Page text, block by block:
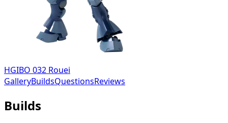
HGIBO 032 Rouei
GalleryBuildsQuestionsReviews
Builds